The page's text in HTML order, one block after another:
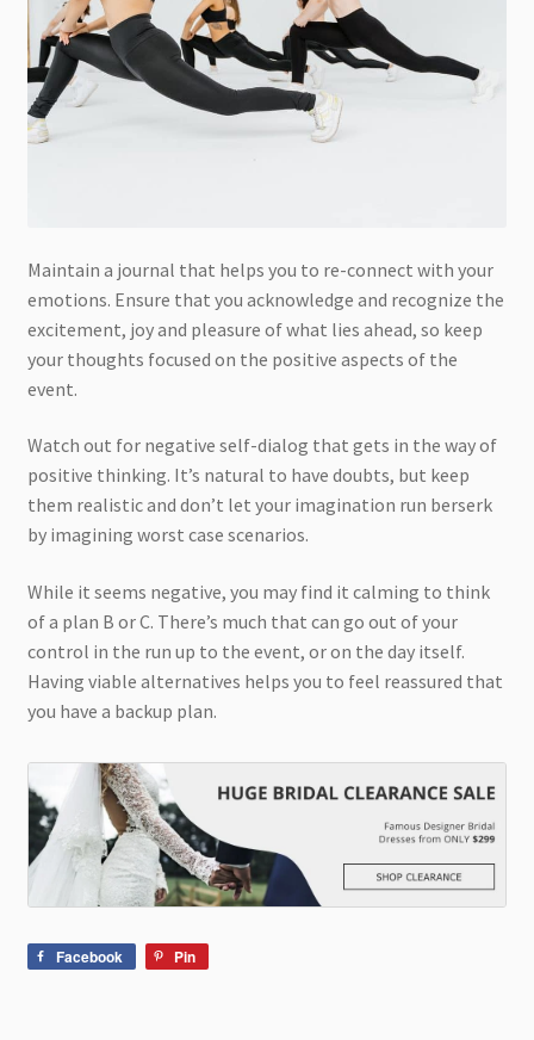
Maintain a journal that helps you to re-connect with your
emotions. Ensure that you acknowledge and recognize the
excitement, joy and pleasure of what lies ahead, so keep
your thoughts focused on the positive aspects of the
event.
Watch out for negative self-dialog that gets in the way of
positive thinking. It’s natural to have doubts, but keep
them realistic and don’t let your imagination run berserk
by imagining worst case scenarios.
While it seems negative, you may find it calming to think
of a plan B or C. There’s much that can go out of your
control in the run up to the event, or on the day itself.
Having viable alternatives helps you to feel reassured that
you have a backup plan.
Facebook Pin